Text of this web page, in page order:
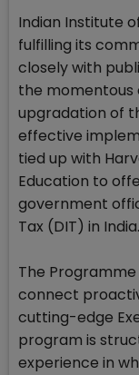
Indian Institute
fulfilling its
closely with
the momentous
upgradation of
effective
tied up with
Education to
government
Tax (DIT) in India.
The
connect
cutting-edge
program is
experience in